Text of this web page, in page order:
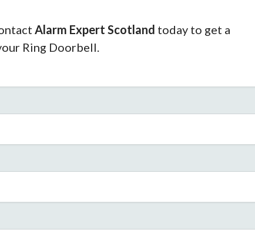
Alarm Expert Scotland today to get a
Ring Doorbell.